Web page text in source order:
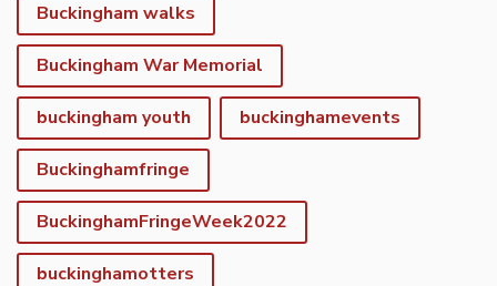
Buckingham walks
Buckingham War Memorial
buckingham youth buckinghamevents
Buckinghamfringe
BuckinghamFringeWeek2022
buckinghamotters